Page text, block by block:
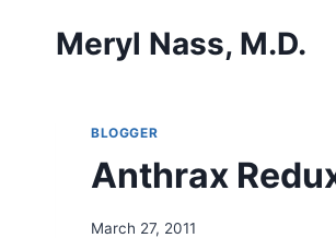
Meryl Nass, M.D.
BLOGGER
Anthrax
March 27, 2011